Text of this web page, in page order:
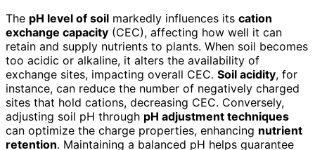
The pH level of soil markedly influences its cation
exchange capacity (CEC), affecting how well it can
retain and supply nutrients to plants. When soil becomes
too acidic or alkaline, it alters the availability of
exchange sites, impacting overall CEC. Soil acidity, for
instance, can reduce the number of negatively charged
sites that hold cations, decreasing CEC. Conversely,
adjusting soil pH through pH adjustment techniques
can optimize the charge properties, enhancing nutrient
retention. Maintaining a balanced pH helps guarantee